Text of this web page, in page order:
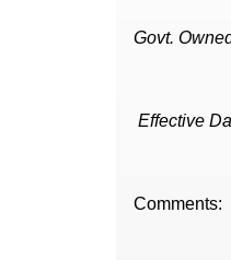
Govt.
Effective
Comments: